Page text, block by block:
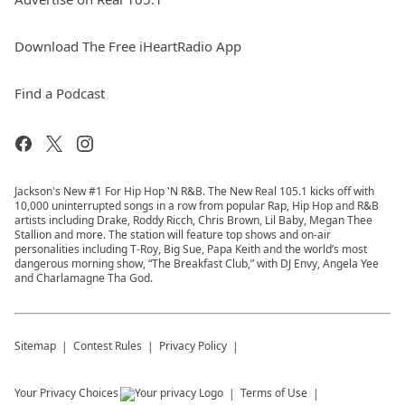
Download The Free iHeartRadio App
Find a Podcast
Jackson's New #1 For Hip Hop 'N R&B. The New Real 105.1 kicks off with
10,000 uninterrupted songs in a row from popular Rap, Hip Hop and R&B
artists including Drake, Roddy Ricch, Chris Brown, Lil Baby, Megan Thee
Stallion and more. The station will feature top shows and on-air
personalities including T-Roy, Big Sue, Papa Keith and the world’s most
dangerous morning show, “The Breakfast Club,” with DJ Envy, Angela Yee
and Charlamagne Tha God.
Sitemap Contest Rules Privacy Policy
Your Privacy Choices Terms of Use